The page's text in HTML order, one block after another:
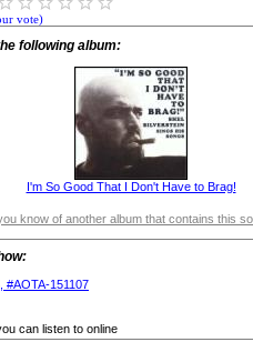
vote)
following album:
I'm So Good That I Don't Have to Brag!
know of another album that contains this
#AOTA-151107
can listen to online